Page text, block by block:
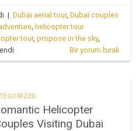
| Dubai aerial tour,Dubai couples
,helicopter tour
tour,propose in the sky,
Bir yorum bırak
Helicopter
Visiting Dubai